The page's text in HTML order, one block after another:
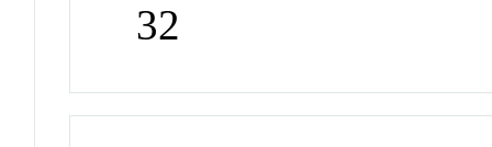
32